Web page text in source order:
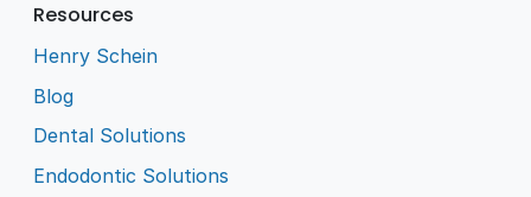
Resources
Henry Schein
Blog
Dental Solutions
Endodontic Solutions